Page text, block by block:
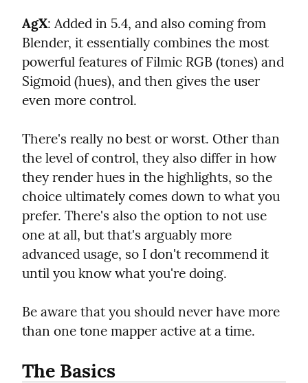
AgX: Added in 5.4, and also coming from
Blender, it essentially combines the most
powerful features of Filmic RGB (tones) and
Sigmoid (hues), and then gives the user
even more control.
There's really no best or worst. Other than
the level of control, they also differ in how
they render hues in the highlights, so the
choice ultimately comes down to what you
prefer. There's also the option to not use
one at all, but that's arguably more
advanced usage, so I don't recommend it
until you know what you're doing.
Be aware that you should never have more
than one tone mapper active at a time.
The Basics